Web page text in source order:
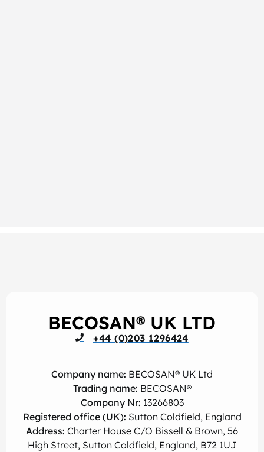
BECOSAN® UK LTD
+44 (0)203 1296424
Company name: BECOSAN® UK Ltd
Trading name: BECOSAN®
Company Nr: 13266803
Registered office (UK): Sutton Coldfield, England
Address: Charter House C/O Bissell & Brown, 56
High Street, Sutton Coldfield, England, B72 1UJ